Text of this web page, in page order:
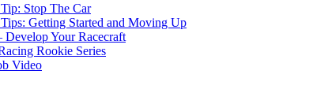
Stop The Car
Getting Started and Moving Up
Develop Your Racecraft
Rookie Series
Video